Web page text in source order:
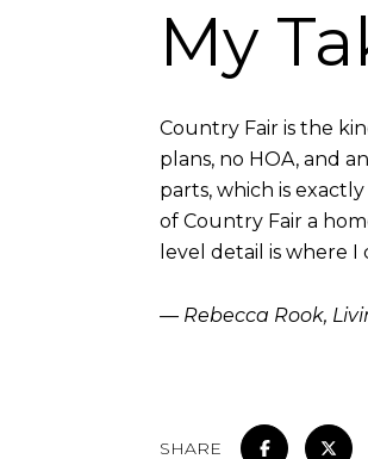
My
Country Fair is the
plans, no HOA, and
parts, which is
of Country Fair a
level detail is where
— Rebecca Rook,
SHARE